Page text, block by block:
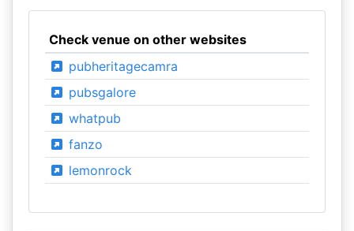
Check venue on other websites
pubheritagecamra
pubsgalore
whatpub
fanzo
lemonrock